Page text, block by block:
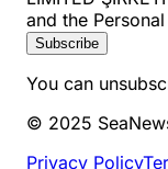
and the
Subscribe
You can
© 2025
Privacy Policy